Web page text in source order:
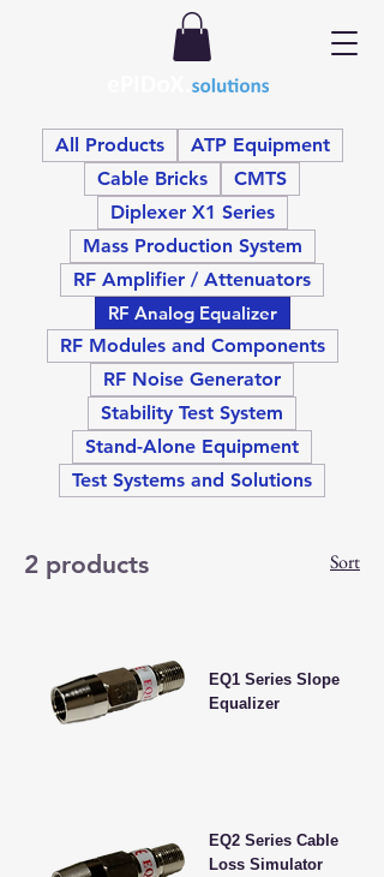
All Products
ATP Equipment
Cable Bricks
CMTS
Diplexer X1 Series
Mass Production System
RF Amplifier / Attenuators
RF Analog Equalizer
RF Modules and Components
RF Noise Generator
Stability Test System
Stand-Alone Equipment
Test Systems and Solutions
2 products Sort
EQ1 Series Slope
Equalizer
EQ2 Series Cable
Loss Simulator